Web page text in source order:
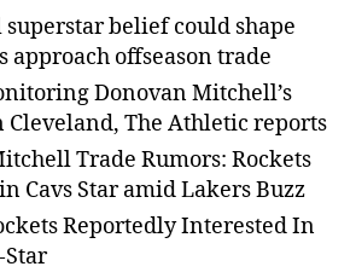
belief could shape
approach offseason trade
Donovan Mitchell’s
The Athletic reports
Trade Rumors: Rockets
Cavs Star amid Lakers Buzz
Reportedly Interested In